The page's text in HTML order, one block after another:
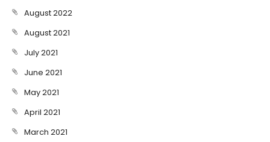
August 2022
August 2021
July 2021
June 2021
May 2021
April 2021
March 2021